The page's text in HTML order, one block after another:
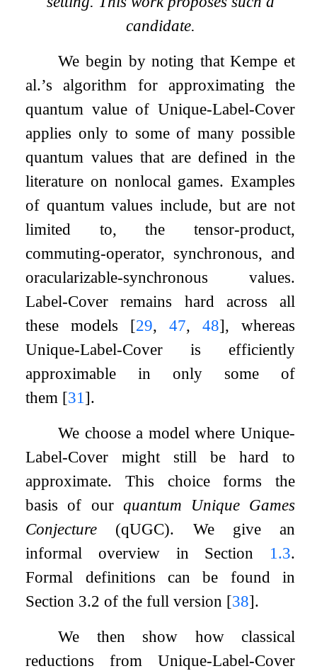
candidate.
We begin by noting that Kempe et
al.’s algorithm for approximating the
quantum value of Unique-Label-Cover
applies only to some of many possible
quantum values that are defined in the
literature on nonlocal games. Examples
of quantum values include, but are not
limited to, the tensor-product,
commuting-operator, synchronous, and
oracularizable-synchronous values.
Label-Cover remains hard across all
these models [29,47, 48], whereas
Unique-Label-Cover is efficiently
approximable in only some of
them [31].
We choose a model where Unique-
Label-Cover might still be hard to
approximate. This choice forms the
basis of our quantum Unique Games
Conjecture (qUGC). We give an
informal overview in Section 1.3.
Formal definitions can be found in
Section 3.2 of the full version [38].
We then show how classical
reductions from Unique-Label-Cover